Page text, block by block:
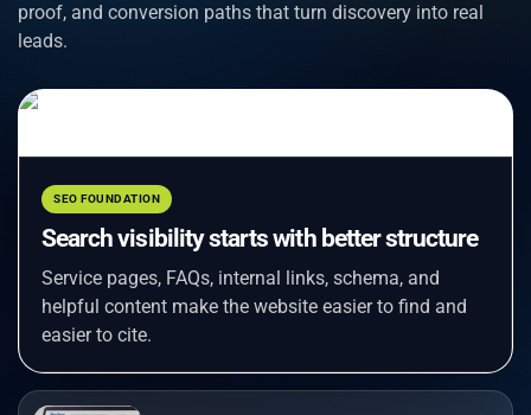
proof, and conversion paths that turn discovery into real
leads.
SEO FOUNDATION
Search visibility starts with better structure
Service pages, FAQs, internal links, schema, and
helpful content make the website easier to find and
easier to cite.